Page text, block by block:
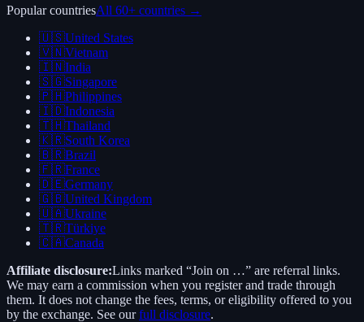
Popular countriesAll 60+ countries →
🇺🇸United States
🇻🇳Vietnam
🇮🇳India
🇸🇬Singapore
🇵🇭Philippines
🇮🇩Indonesia
🇹🇭Thailand
🇰🇷South Korea
🇧🇷Brazil
🇫🇷France
🇩🇪Germany
🇬🇧United Kingdom
🇺🇦Ukraine
🇹🇷Türkiye
🇨🇦Canada
Affiliate disclosure:Links marked “Join on …” are referral links.
We may earn a commission when you register and trade through
them. It does not change the fees, terms, or eligibility offered to you
by the exchange. See our full disclosure.